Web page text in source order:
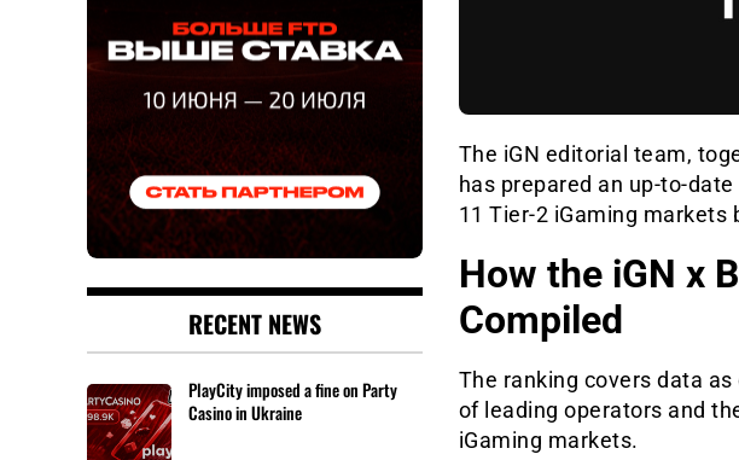
The iGN editorial team,
has prepared an up-to-
11 Tier-2 iGaming markets
How the iGN x
Compiled
The ranking covers data as
of leading operators and
iGaming markets.
RECENT NEWS
PlayCity imposed a fine on Party
Casino in Ukraine